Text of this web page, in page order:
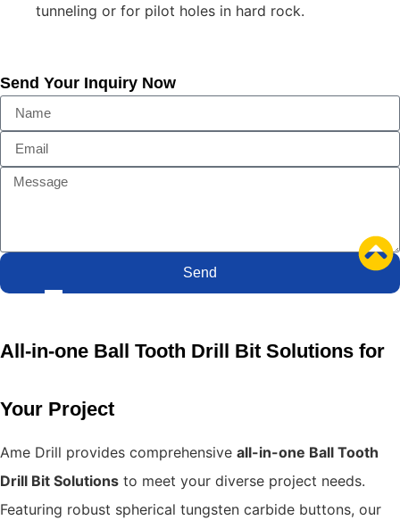
tunneling or for pilot holes in hard rock.
Send Your Inquiry Now
Send
All-in-one Ball Tooth Drill Bit Solutions for
Your Project
Ame Drill provides comprehensive all-in-one Ball Tooth
Drill Bit Solutions to meet your diverse project needs.
Featuring robust spherical tungsten carbide buttons, our